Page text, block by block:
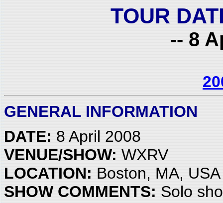
TOUR
-- 8
GENERAL INFORMATION
DATE: 8 April 2008
VENUE/SHOW: WXRV
LOCATION: Boston, MA, USA
SHOW COMMENTS: Solo